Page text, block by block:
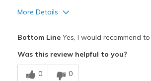
More Details
Breathe Well
Bottom LineYes, I would recommend
Was this review helpful to you?
0 0